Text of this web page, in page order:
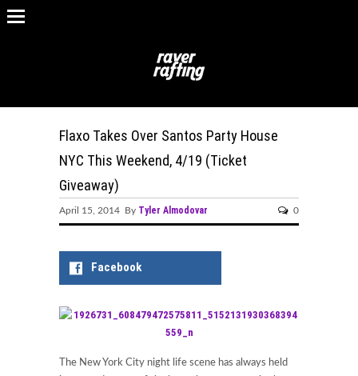
Flaxo Takes Over Santos Party House
NYC This Weekend, 4/19 (Ticket
Giveaway)
April 15, 2014 By Tyler Almodovar 0
Facebook
The New York City night life scene has always held